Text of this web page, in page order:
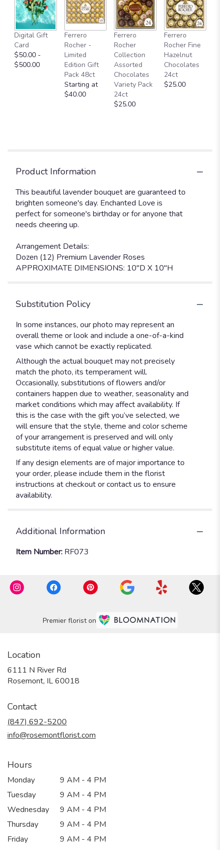
Digital Gift
Card
$50.00 -
$500.00
Ferrero
Rocher -
Limited
Edition Gift
Pack 48ct
Starting at
$40.00
Ferrero
Rocher
Collection
Assorted
Chocolates
Variety Pack
24ct
$25.00
Ferrero
Rocher Fine
Hazelnut
Chocolates
24ct
$25.00
Product Information
This beautiful lavender bouquet are guaranteed to
brighten someone's day. Enchanted Love is
perfect for someone's birthday or for anyone that
needs cheering up.
Arrangement Details:
Dozen (12) Premium Lavender Roses
APPROXIMATE DIMENSIONS: 10"D X 10"H
Substitution Policy
In some instances, our photo may represent an
overall theme or look and include a one-of-a-kind
vase which cannot be exactly replicated.
Although the actual bouquet may not precisely
match the photo, its temperament will.
Occasionally, substitutions of flowers and/or
containers happen due to weather, seasonality and
market conditions which may affect availability. If
this is the case with the gift you’ve selected, we
will ensure that the style, theme and color scheme
of your arrangement is preserved and will only
substitute items of equal value or higher value.
If any design elements are of major importance to
your order, please include them in the florist
instructions at checkout or contact us to ensure
availability.
Additional Information
Item Number: RF073
Premier florist on
Location
6111 N River Rd
Rosemont, IL 60018
Contact
(847) 692-5200
info@rosemontflorist.com
Hours
Monday
9 AM - 4 PM
Tuesday
9 AM - 4 PM
Wednesday
9 AM - 4 PM
Thursday
9 AM - 4 PM
Friday
9 AM - 4 PM